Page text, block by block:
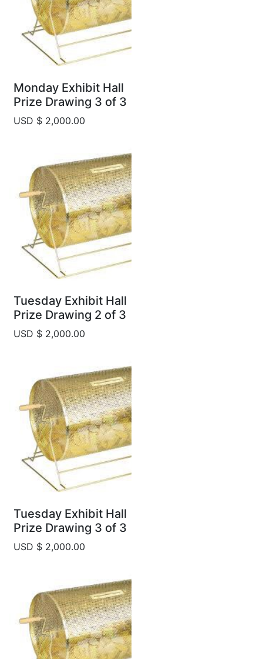
Monday Exhibit Hall
Prize Drawing 3 of 3
USD $ 2,000.00
Tuesday Exhibit Hall
Prize Drawing 2 of 3
USD $ 2,000.00
Tuesday Exhibit Hall
Prize Drawing 3 of 3
USD $ 2,000.00